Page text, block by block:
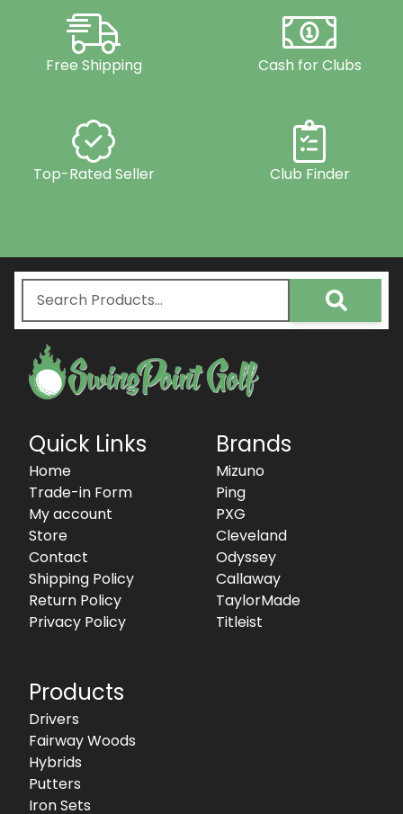
Free Shipping Cash for Clubs
Top-Rated Seller Club Finder
Quick Links
Home
Trade-in Form
My account
Store
Contact
Shipping Policy
Return Policy
Privacy Policy
Brands
Mizuno
Ping
PXG
Cleveland
Odyssey
Callaway
TaylorMade
Titleist
Products
Drivers
Fairway Woods
Hybrids
Putters
Iron Sets